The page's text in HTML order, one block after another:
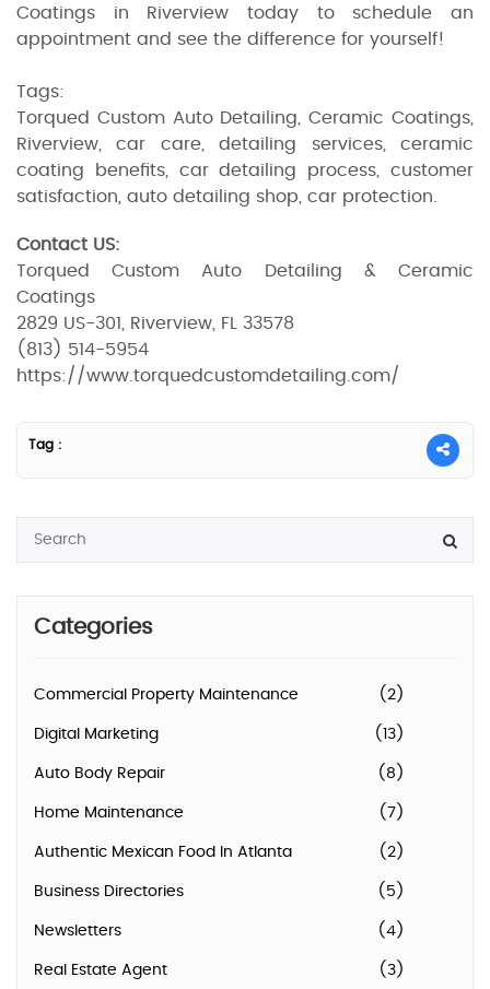
Coatings in Riverview today to schedule an
appointment and see the difference for yourself!
Tags:
Torqued Custom Auto Detailing, Ceramic Coatings,
Riverview, car care, detailing services, ceramic
coating benefits, car detailing process, customer
satisfaction, auto detailing shop, car protection.
Contact US:
Torqued Custom Auto Detailing & Ceramic
Coatings
2829 US-301, Riverview, FL 33578
(813) 514-5954
https://www.torquedcustomdetailing.com/
Tag :
Categories
Commercial Property Maintenance (2)
Digital Marketing (13)
Auto Body Repair (8)
Home Maintenance (7)
Authentic Mexican Food In Atlanta (2)
Business Directories (5)
Newsletters (4)
Real Estate Agent (3)